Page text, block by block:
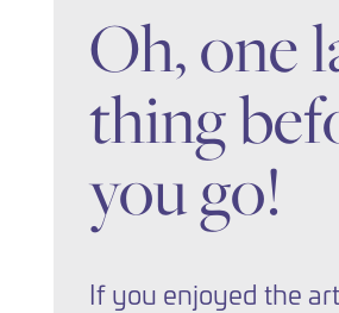
Oh, one
thing
you go!
If you enjoyed the